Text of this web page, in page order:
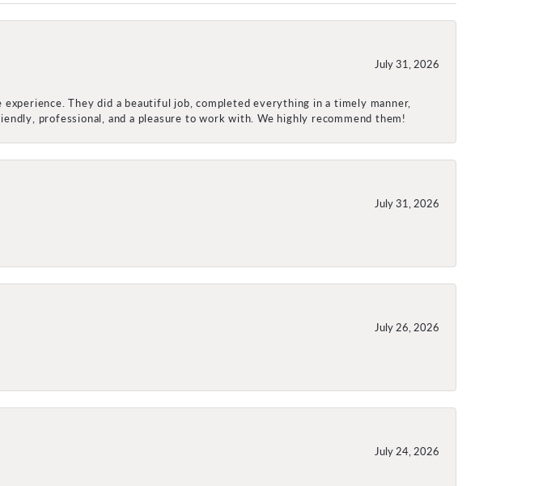
July 31, 2026
They did a beautiful job, completed everything in a timely manner,
professional, and a pleasure to work with. We highly recommend them!
July 31, 2026
July 26, 2026
July 24, 2026